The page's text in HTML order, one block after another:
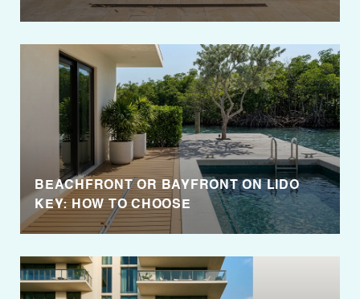
BEACHFRONT OR BAYFRONT ON LIDO
KEY: HOW TO CHOOSE